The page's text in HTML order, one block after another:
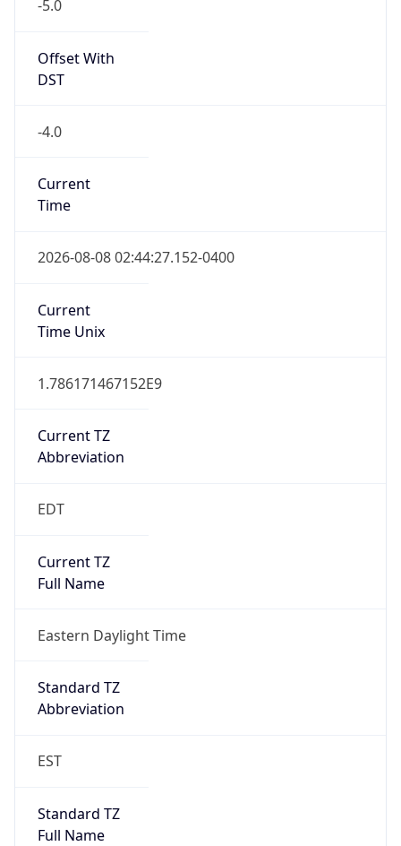
-5.0
Offset With
DST
-4.0
Current
Time
2026-08-08 02:44:27.152-0400
Current
Time Unix
1.786171467152E9
Current TZ
Abbreviation
EDT
Current TZ
Full Name
Eastern Daylight Time
Standard TZ
Abbreviation
EST
Standard TZ
Full Name